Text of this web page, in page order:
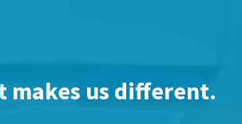
makes us different.